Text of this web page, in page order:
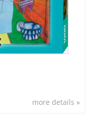
more details »